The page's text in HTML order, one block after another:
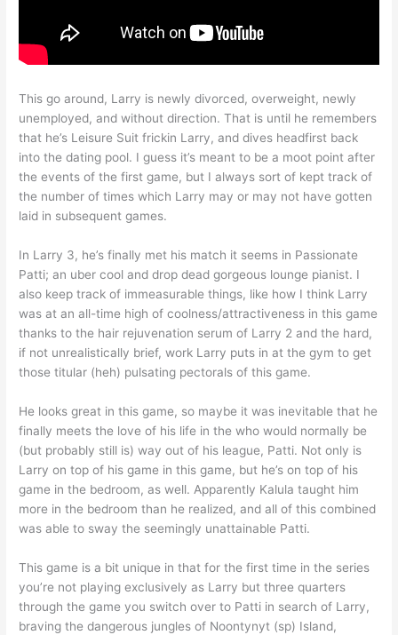
This go around, Larry is newly divorced, overweight, newly
unemployed, and without direction. That is until he remembers
that he’s Leisure Suit frickin Larry, and dives headfirst back
into the dating pool. I guess it’s meant to be a moot point after
the events of the first game, but I always sort of kept track of
the number of times which Larry may or may not have gotten
laid in subsequent games.
In Larry 3, he’s finally met his match it seems in Passionate
Patti; an uber cool and drop dead gorgeous lounge pianist. I
also keep track of immeasurable things, like how I think Larry
was at an all-time high of coolness/attractiveness in this game
thanks to the hair rejuvenation serum of Larry 2 and the hard,
if not unrealistically brief, work Larry puts in at the gym to get
those titular (heh) pulsating pectorals of this game.
He looks great in this game, so maybe it was inevitable that he
finally meets the love of his life in the who would normally be
(but probably still is) way out of his league, Patti. Not only is
Larry on top of his game in this game, but he’s on top of his
game in the bedroom, as well. Apparently Kalula taught him
more in the bedroom than he realized, and all of this combined
was able to sway the seemingly unattainable Patti.
This game is a bit unique in that for the first time in the series
you’re not playing exclusively as Larry but three quarters
through the game you switch over to Patti in search of Larry,
braving the dangerous jungles of Noontynyt (sp) Island,